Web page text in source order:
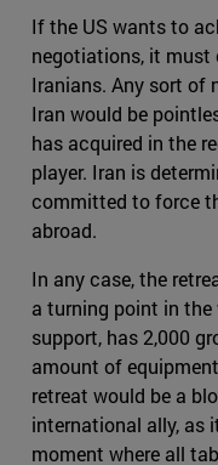
If the US wants to
negotiations, it
Iranians. Any sort of
Iran would be
has acquired in the
player. Iran is
committed to force
abroad.
In any case, the
a turning point in the
support, has 2,000
amount of
retreat would be a
international ally, as
moment where all